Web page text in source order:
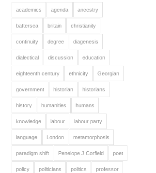
academics agenda ancestry
battersea britain christianity
continuity degree diagenesis
dialectical discussion education
eighteenth century ethnicity Georgian
government historian historians
history humanities humans
knowledge labour labour party
language London metamorphosis
paradigm shift Penelope J Corfield poet
policy politicians politics professor